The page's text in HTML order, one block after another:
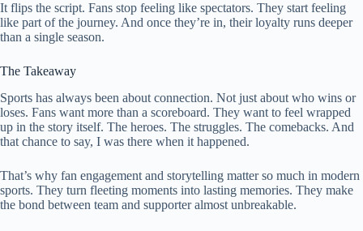
It flips the script. Fans stop feeling like spectators. They start feeling
like part of the journey. And once they’re in, their loyalty runs deeper
than a single season.
The Takeaway
Sports has always been about connection. Not just about who wins or
loses. Fans want more than a scoreboard. They want to feel wrapped
up in the story itself. The heroes. The struggles. The comebacks. And
that chance to say, I was there when it happened.
That’s why fan engagement and storytelling matter so much in modern
sports. They turn fleeting moments into lasting memories. They make
the bond between team and supporter almost unbreakable.